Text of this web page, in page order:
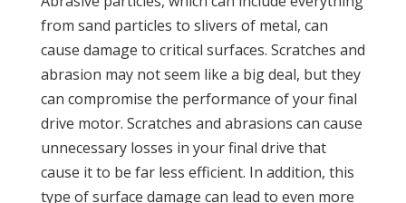
from sand particles to slivers of metal, can
cause damage to critical surfaces. Scratches and
abrasion may not seem like a big deal, but they
can compromise the performance of your final
drive motor. Scratches and abrasions can cause
unnecessary losses in your final drive that
cause it to be far less efficient. In addition, this
type of surface damage can lead to even more